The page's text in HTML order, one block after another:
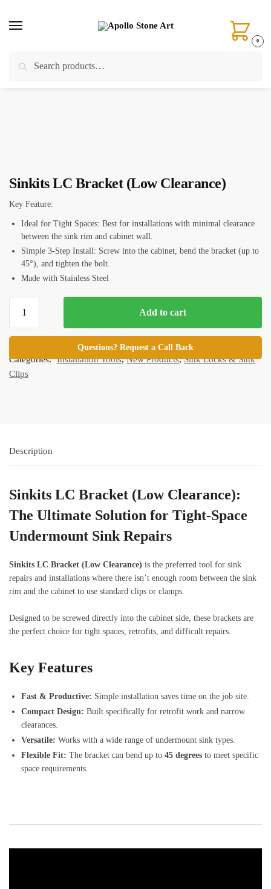
0
Home Installation Tools / Sink Locks & Sink Clips
Sinkits LC Bracket (Low Clearance)
Key Feature:
Ideal for Tight Spaces: Best for installations with minimal clearance
between the sink rim and cabinet wall.
Simple 3-Step Install: Screw into the cabinet, bend the bracket (up to
45°), and tighten the bolt.
Made with Stainless Steel
Bracket
quantity
Add to cart
SINKIT-LB
Categories: Installation Tools,New Products,Sink Locks & Sink
Clips
Questions? Request a Call Back
Description
Sinkits LC Bracket (Low Clearance):
The Ultimate Solution for Tight-Space
Undermount Sink Repairs
Sinkits LC Bracket (Low Clearance) is the preferred tool for sink
repairs and installations where there isn’t enough room between the sink
rim and the cabinet to use standard clips or clamps.
Designed to be screwed directly into the cabinet side, these brackets are
the perfect choice for tight spaces, retrofits, and difficult repairs.
Key Features
Fast & Productive: Simple installation saves time on the job site.
Compact Design: Built specifically for retrofit work and narrow
clearances.
Versatile: Works with a wide range of undermount sink types.
Flexible Fit: The bracket can bend up to 45 degrees to meet specific
space requirements.